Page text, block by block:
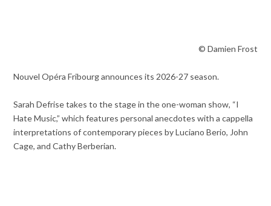
© Damien Frost
Nouvel Opéra Fribourg announces its 2026-27 season.
Sarah Defrise takes to the stage in the one-woman show, “I
Hate Music,” which features personal anecdotes with a cappella
interpretations of contemporary pieces by Luciano Berio, John
Cage, and Cathy Berberian.